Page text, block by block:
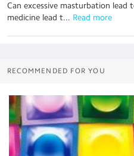
Can excessive masturbation
medicine lead t... Read more
RECOMMENDED FOR YOU